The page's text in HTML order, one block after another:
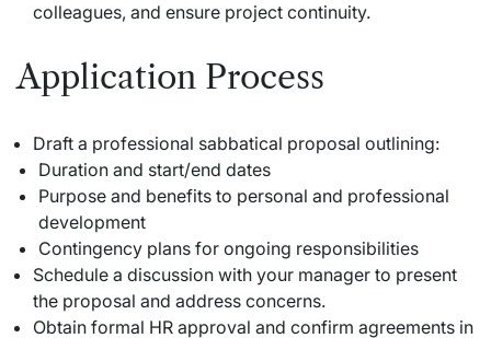
colleagues, and ensure project continuity.
Application Process
Draft a professional sabbatical proposal outlining:
Duration and start/end dates
Purpose and benefits to personal and professional
development
Contingency plans for ongoing responsibilities
Schedule a discussion with your manager to present
the proposal and address concerns.
Obtain formal HR approval and confirm agreements in